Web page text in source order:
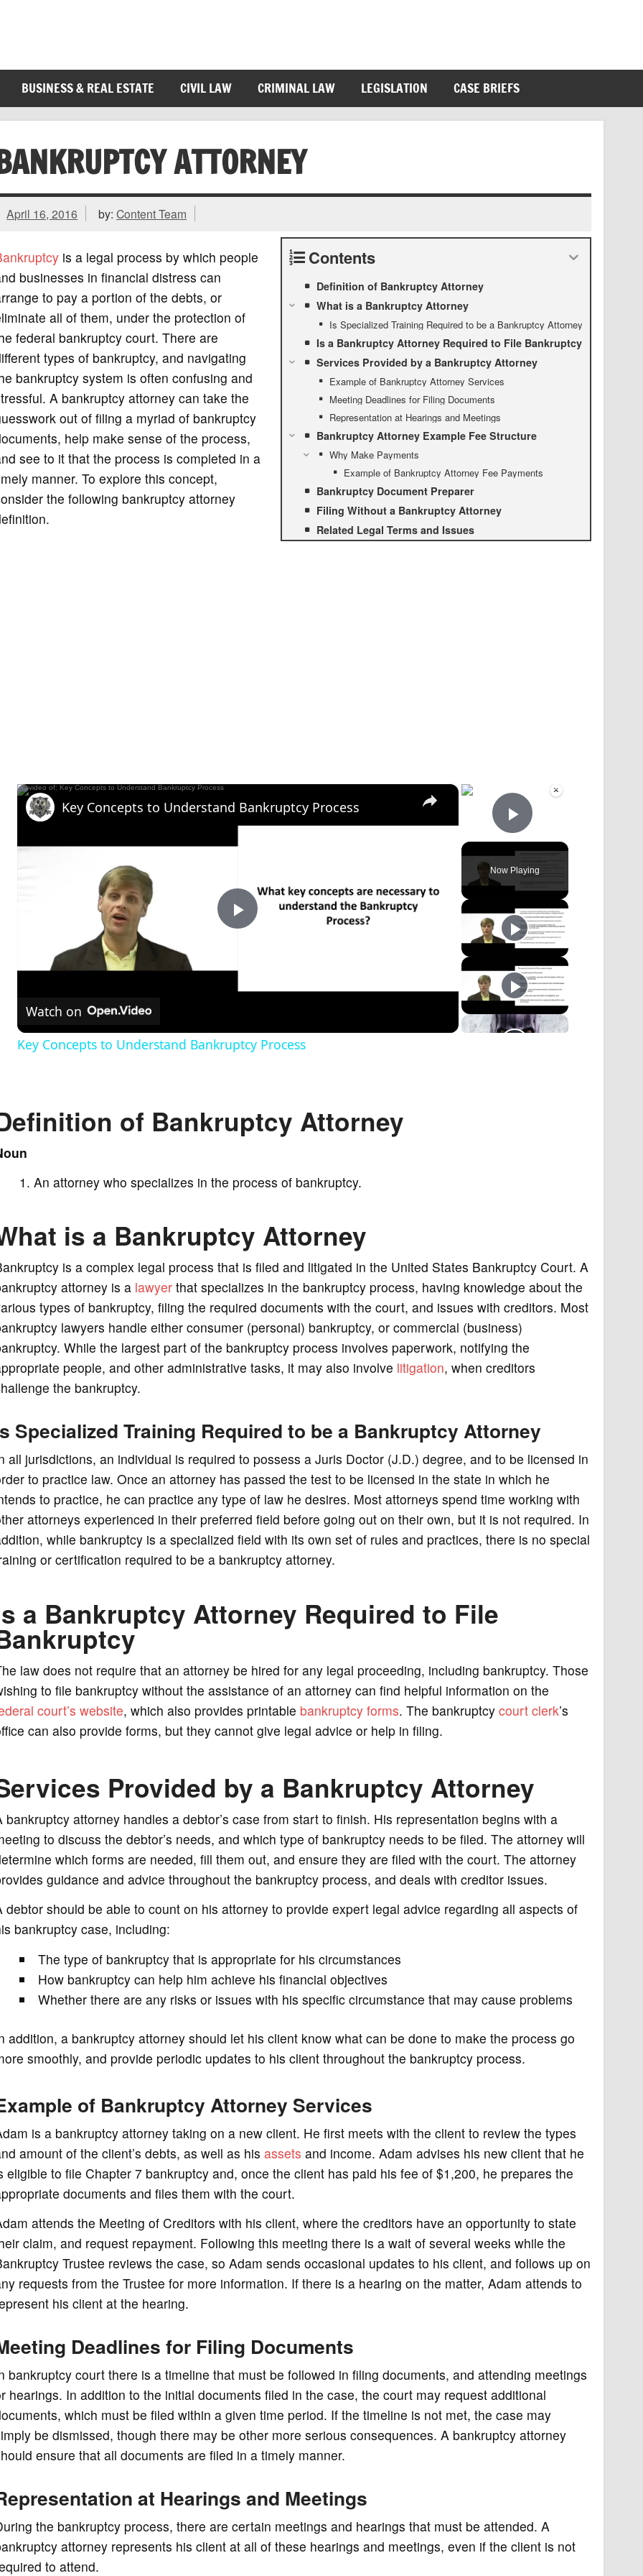
BUSINESS & REAL ESTATE CIVIL LAW CRIMINAL LAW LEGISLATION CASE BRIEFS
ATTORNEY
April 16, 2016 by:Content Team
Contents
Definition of Bankruptcy Attorney
What is a Bankruptcy Attorney
Is Specialized Training Required to be a Bankruptcy Attorney
Is a Bankruptcy Attorney Required to File Bankruptcy
Services Provided by a Bankruptcy Attorney
Example of Bankruptcy Attorney Services
Meeting Deadlines for Filing Documents
Representation at Hearings and Meetings
Bankruptcy Attorney Example Fee Structure
Why Make Payments
Example of Bankruptcy Attorney Fee Payments
Bankruptcy Document Preparer
Filing Without a Bankruptcy Attorney
Related Legal Terms and Issues
is a legal process by which people
businesses in financial distress can
to pay a portion of the debts, or
all of them, under the protection of
federal bankruptcy court. There are
types of bankruptcy, and navigating
bankruptcy system is often confusing and
A bankruptcy attorney can take the
out of filing a myriad of bankruptcy
help make sense of the process,
see to it that the process is completed in a
manner. To explore this concept,
the following bankruptcy attorney
×
Play Video
Now Playing
×
P
l
d
e
o
Key Concepts to Understand Bankruptcy Process
Watch on
Key Concepts to Understand Bankruptcy Process
of Bankruptcy Attorney
An attorney who specializes in the process of bankruptcy.
is a Bankruptcy Attorney
is a complex legal process that is filed and litigated in the United States Bankruptcy Court. A
attorney is a lawyerthat specializes in the bankruptcy process, having knowledge about the
types of bankruptcy, filing the required documents with the court, and issues with creditors. Most
lawyers handle either consumer (personal) bankruptcy, or commercial (business)
While the largest part of the bankruptcy process involves paperwork, notifying the
people, and other administrative tasks, it may also involve litigation, when creditors
the bankruptcy.
Specialized Training Required to be a Bankruptcy Attorney
all jurisdictions, an individual is required to possess a Juris Doctor (J.D.) degree, and to be licensed in
to practice law. Once an attorney has passed the test to be licensed in the state in which he
to practice, he can practice any type of law he desires. Most attorneys spend time working with
attorneys experienced in their preferred field before going out on their own, but it is not required. In
while bankruptcy is a specialized field with its own set of rules and practices, there is no special
or certification required to be a bankruptcy attorney.
a Bankruptcy Attorney Required to File
law does not require that an attorney be hired for any legal proceeding, including bankruptcy. Those
to file bankruptcy without the assistance of an attorney can find helpful information on the
court’s website, which also provides printable bankruptcy forms. The bankruptcy court clerk’s
can also provide forms, but they cannot give legal advice or help in filing.
Provided by a Bankruptcy Attorney
bankruptcy attorney handles a debtor’s case from start to finish. His representation begins with a
to discuss the debtor’s needs, and which type of bankruptcy needs to be filed. The attorney will
which forms are needed, fill them out, and ensure they are filed with the court. The attorney
guidance and advice throughout the bankruptcy process, and deals with creditor issues.
debtor should be able to count on his attorney to provide expert legal advice regarding all aspects of
bankruptcy case, including:
The type of bankruptcy that is appropriate for his circumstances
How bankruptcy can help him achieve his financial objectives
Whether there are any risks or issues with his specific circumstance that may cause problems
addition, a bankruptcy attorney should let his client know what can be done to make the process go
smoothly, and provide periodic updates to his client throughout the bankruptcy process.
of Bankruptcy Attorney Services
is a bankruptcy attorney taking on a new client. He first meets with the client to review the types
amount of the client’s debts, as well as his assets and income. Adam advises his new client that he
eligible to file Chapter 7 bankruptcy and, once the client has paid his fee of $1,200, he prepares the
documents and files them with the court.
attends the Meeting of Creditors with his client, where the creditors have an opportunity to state
claim, and request repayment. Following this meeting there is a wait of several weeks while the
Trustee reviews the case, so Adam sends occasional updates to his client, and follows up on
requests from the Trustee for more information. If there is a hearing on the matter, Adam attends to
his client at the hearing.
Deadlines for Filing Documents
bankruptcy court there is a timeline that must be followed in filing documents, and attending meetings
hearings. In addition to the initial documents filed in the case, the court may request additional
which must be filed within a given time period. If the timeline is not met, the case may
be dismissed, though there may be other more serious consequences. A bankruptcy attorney
ensure that all documents are filed in a timely manner.
at Hearings and Meetings
the bankruptcy process, there are certain meetings and hearings that must be attended. A
attorney represents his client at all of these hearings and meetings, even if the client is not
to attend.